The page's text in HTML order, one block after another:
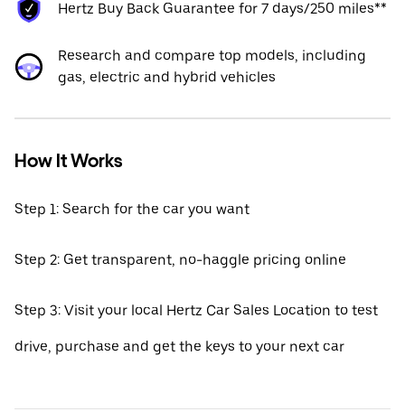
Hertz Buy Back Guarantee for 7 days/250 miles**
Research and compare top models, including
gas, electric and hybrid vehicles
How It Works
Step 1: Search for the car you want
Step 2: Get transparent, no-haggle pricing online
Step 3: Visit your local Hertz Car Sales Location to test
drive, purchase and get the keys to your next car